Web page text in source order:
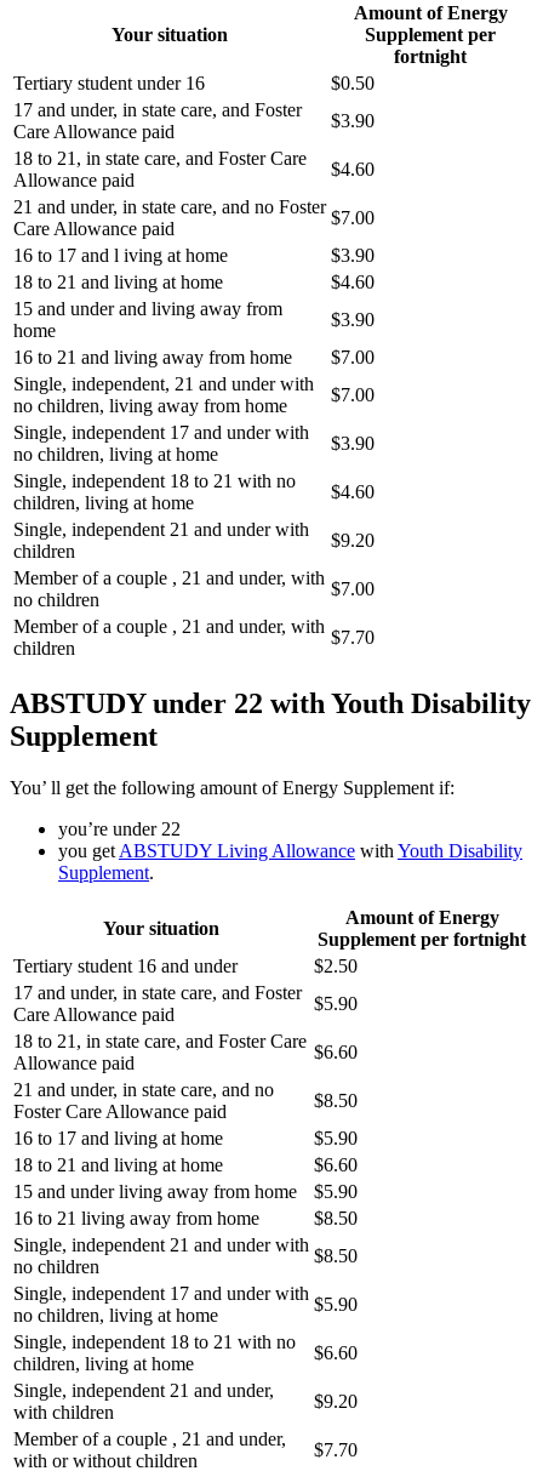
Your situation
Amount of Energy
Supplement per
fortnight
Tertiary student under 16
$0.50
17 and under, in state care, and Foster
Care Allowance paid
$3.90
18 to 21, in state care, and Foster Care
Allowance paid
$4.60
21 and under, in state care, and no Foster
Care Allowance paid
$7.00
16 to 17 and l iving at home
$3.90
18 to 21 and living at home
$4.60
15 and under and living away from
home
$3.90
16 to 21 and living away from home
$7.00
Single, independent, 21 and under with
no children, living away from home
$7.00
Single, independent 17 and under with
no children, living at home
$3.90
Single, independent 18 to 21 with no
children, living at home
$4.60
Single, independent 21 and under with
children
$9.20
Member of a couple , 21 and under, with
no children
$7.00
Member of a couple , 21 and under, with
children
$7.70
ABSTUDY under 22 with Youth Disability
Supplement
You’ ll get the following amount of Energy Supplement if:
you’re under 22
you get ABSTUDY Living Allowance with Youth Disability
Supplement.
Your situation
Amount of Energy
Supplement per fortnight
Tertiary student 16 and under
$2.50
17 and under, in state care, and Foster
Care Allowance paid
$5.90
18 to 21, in state care, and Foster Care
Allowance paid
$6.60
21 and under, in state care, and no
Foster Care Allowance paid
$8.50
16 to 17 and living at home
$5.90
18 to 21 and living at home
$6.60
15 and under living away from home
$5.90
16 to 21 living away from home
$8.50
Single, independent 21 and under with
no children
$8.50
Single, independent 17 and under with
no children, living at home
$5.90
Single, independent 18 to 21 with no
children, living at home
$6.60
Single, independent 21 and under,
with children
$9.20
Member of a couple , 21 and under,
with or without children
$7.70